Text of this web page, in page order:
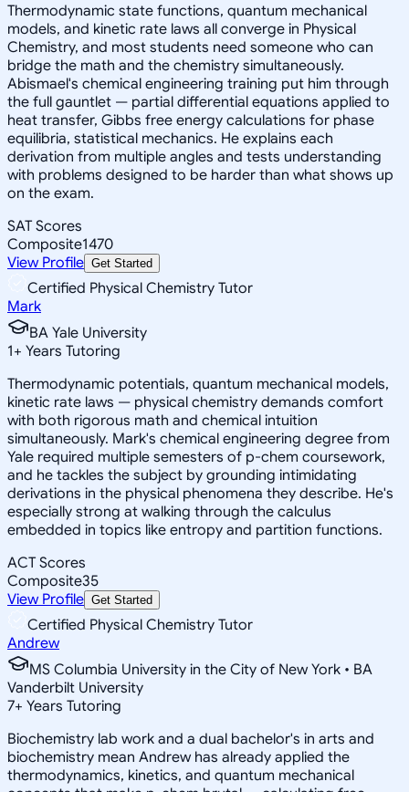
Thermodynamic state functions, quantum mechanical
models, and kinetic rate laws all converge in Physical
Chemistry, and most students need someone who can
bridge the math and the chemistry simultaneously.
Abismael's chemical engineering training put him through
the full gauntlet — partial differential equations applied to
heat transfer, Gibbs free energy calculations for phase
equilibria, statistical mechanics. He explains each
derivation from multiple angles and tests understanding
with problems designed to be harder than what shows up
on the exam.
SAT Scores
Composite1470
View Profile Get Started
Certified Physical Chemistry Tutor
Mark
BA Yale University
1+ Years Tutoring
Thermodynamic potentials, quantum mechanical models,
kinetic rate laws — physical chemistry demands comfort
with both rigorous math and chemical intuition
simultaneously. Mark's chemical engineering degree from
Yale required multiple semesters of p-chem coursework,
and he tackles the subject by grounding intimidating
derivations in the physical phenomena they describe. He's
especially strong at walking through the calculus
embedded in topics like entropy and partition functions.
ACT Scores
Composite35
View Profile Get Started
Certified Physical Chemistry Tutor
Andrew
MS Columbia University in the City of New York • BA
Vanderbilt University
7+ Years Tutoring
Biochemistry lab work and a dual bachelor's in arts and
biochemistry mean Andrew has already applied the
thermodynamics, kinetics, and quantum mechanical